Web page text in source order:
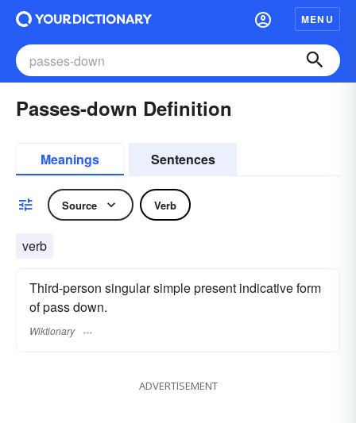
MENU
Passes-down Definition
Meanings Sentences
Source Verb
verb
Third-person singular simple present indicative form
of pass down.
Wiktionary
ADVERTISEMENT